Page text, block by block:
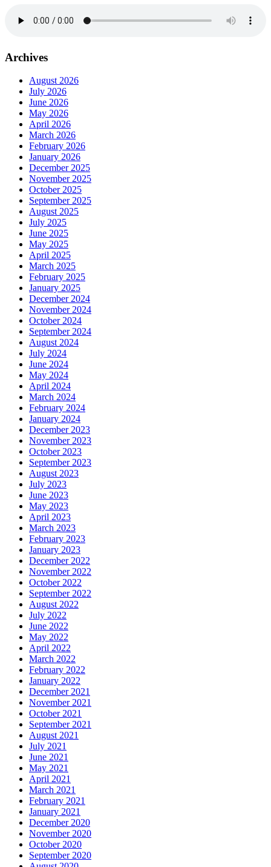
Archives
August 2026
July 2026
June 2026
May 2026
April 2026
March 2026
February 2026
January 2026
December 2025
November 2025
October 2025
September 2025
August 2025
July 2025
June 2025
May 2025
April 2025
March 2025
February 2025
January 2025
December 2024
November 2024
October 2024
September 2024
August 2024
July 2024
June 2024
May 2024
April 2024
March 2024
February 2024
January 2024
December 2023
November 2023
October 2023
September 2023
August 2023
July 2023
June 2023
May 2023
April 2023
March 2023
February 2023
January 2023
December 2022
November 2022
October 2022
September 2022
August 2022
July 2022
June 2022
May 2022
April 2022
March 2022
February 2022
January 2022
December 2021
November 2021
October 2021
September 2021
August 2021
July 2021
June 2021
May 2021
April 2021
March 2021
February 2021
January 2021
December 2020
November 2020
October 2020
September 2020